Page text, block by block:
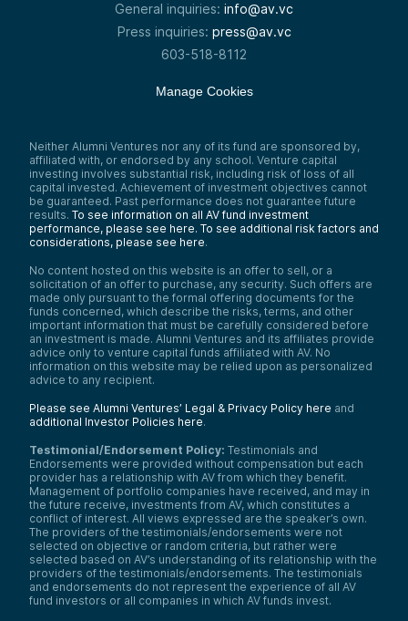
General inquiries: info@av.vc
Press inquiries: press@av.vc
603-518-8112
Manage Cookies
Neither Alumni Ventures nor any of its fund are sponsored by,
affiliated with, or endorsed by any school. Venture capital
investing involves substantial risk, including risk of loss of all
capital invested. Achievement of investment objectives cannot
be guaranteed. Past performance does not guarantee future
results. To see information on all AV fund investment
performance, please see here. To see additional risk factors and
considerations, please see here.
No content hosted on this website is an offer to sell, or a
solicitation of an offer to purchase, any security. Such offers are
made only pursuant to the formal offering documents for the
funds concerned, which describe the risks, terms, and other
important information that must be carefully considered before
an investment is made. Alumni Ventures and its affiliates provide
advice only to venture capital funds affiliated with AV. No
information on this website may be relied upon as personalized
advice to any recipient.
Please see Alumni Ventures’ Legal & Privacy Policy here and
additional Investor Policies here.
Testimonial/Endorsement Policy: Testimonials and
Endorsements were provided without compensation but each
provider has a relationship with AV from which they benefit.
Management of portfolio companies have received, and may in
the future receive, investments from AV, which constitutes a
conflict of interest. All views expressed are the speaker’s own.
The providers of the testimonials/endorsements were not
selected on objective or random criteria, but rather were
selected based on AV’s understanding of its relationship with the
providers of the testimonials/endorsements. The testimonials
and endorsements do not represent the experience of all AV
fund investors or all companies in which AV funds invest.